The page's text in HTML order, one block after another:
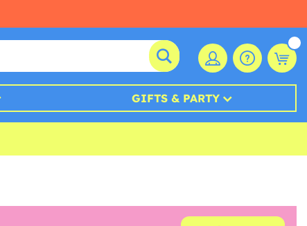
GIFTS & PARTY